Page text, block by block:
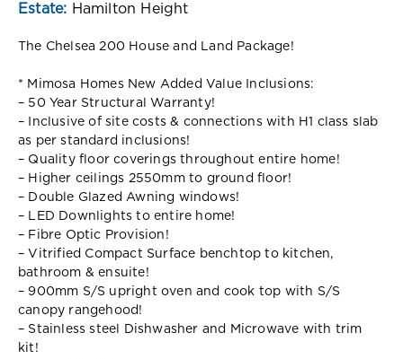
Estate: Hamilton Height
The Chelsea 200 House and Land Package!
* Mimosa Homes New Added Value Inclusions:
– 50 Year Structural Warranty!
– Inclusive of site costs & connections with H1 class slab
as per standard inclusions!
– Quality floor coverings throughout entire home!
– Higher ceilings 2550mm to ground floor!
– Double Glazed Awning windows!
– LED Downlights to entire home!
– Fibre Optic Provision!
– Vitrified Compact Surface benchtop to kitchen,
bathroom & ensuite!
– 900mm S/S upright oven and cook top with S/S
canopy rangehood!
– Stainless steel Dishwasher and Microwave with trim
kit!